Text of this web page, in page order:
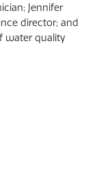
Jennifer
director; and
water quality